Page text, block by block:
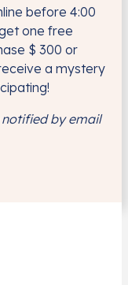
before 4:00
one free
$ 300 or
a mystery
notified by email